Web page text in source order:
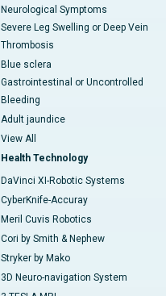
Neurological Symptoms
Severe Leg Swelling or Deep Vein
Thrombosis
Blue sclera
Gastrointestinal or Uncontrolled
Bleeding
Adult jaundice
View All
Health Technology
DaVinci XI-Robotic Systems
CyberKnife-Accuray
Meril Cuvis Robotics
Cori by Smith & Nephew
Stryker by Mako
3D Neuro-navigation System